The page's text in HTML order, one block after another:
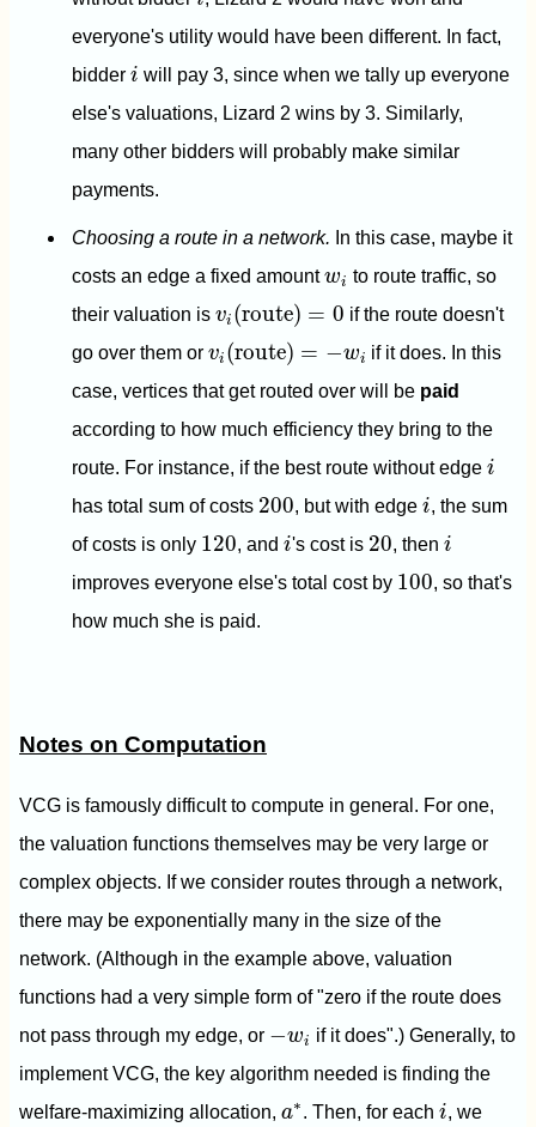
everyone's utility would have been different. In fact,
bidder i
i will pay 3, since when we tally up everyone
else's valuations, Lizard 2 wins by 3. Similarly,
many other bidders will probably make similar
payments.
Choosing a route in a network. In this case, maybe it
costs an edge a fixed amountwi
wi to route traffic, so
their valuation is vi (route) = 0
(route )
if the route doesn't
go over them or vi (route) = −wi
(route )
if it does. In this
case, vertices that get routed over will be paid
according to how much efficiency they bring to the
route. For instance, if the best route without edge i
i
has total sum of costs 200
200, but with edge i
i , the sum
of costs is only 120
120, and i
i's cost is 20
20, then i
i
improves everyone else's total cost by 100
100, so that's
how much she is paid.
Notes on Computation
VCG is famously difficult to compute in general. For one,
the valuation functions themselves may be very large or
complex objects. If we consider routes through a network,
there may be exponentially many in the size of the
network. (Although in the example above, valuation
functions had a very simple form of "zero if the route does
not pass through my edge, or −wi
wi
if it does".) Generally, to
implement VCG, the key algorithm needed is finding the
welfare-maximizing allocation, a∗
a∗. Then, for each i
i , we